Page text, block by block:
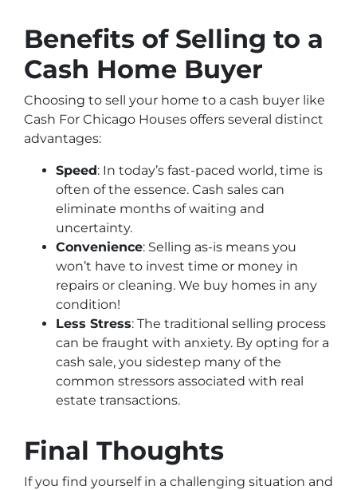
Benefits of Selling to a
Cash Home Buyer
Choosing to sell your home to a cash buyer like
Cash For Chicago Houses offers several distinct
advantages:
Speed: In today’s fast-paced world, time is
often of the essence. Cash sales can
eliminate months of waiting and
uncertainty.
Convenience: Selling as-is means you
won’t have to invest time or money in
repairs or cleaning. We buy homes in any
condition!
Less Stress: The traditional selling process
can be fraught with anxiety. By opting for a
cash sale, you sidestep many of the
common stressors associated with real
estate transactions.
Final Thoughts
If you find yourself in a challenging situation and